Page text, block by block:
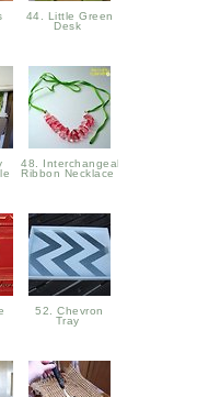
44. Little Green
Desk
48. Interchangeable
Ribbon Necklace
52. Chevron
Tray